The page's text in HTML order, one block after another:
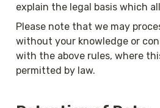
explain the legal basis which
Please note that we may
without your knowledge or
with the above rules, where
permitted by law.